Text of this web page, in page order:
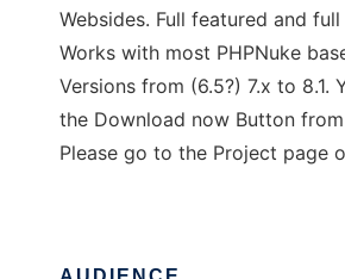
Websides. Full featured and
Works with most PHPNuke
Versions from (6.5?) 7.x to 8.1.
the Download now Button from
Please go to the Project page